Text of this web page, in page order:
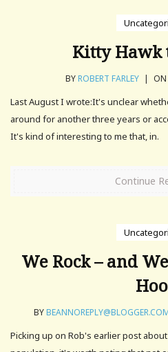
Kitty Hawk
BYROBERT FARLEY | ON
Last August I wrote:It's unclear
around for another three years or
It's kind of interesting to me that, in.
Continue
We Rock – and
BY
Picking up on Rob's earlier post